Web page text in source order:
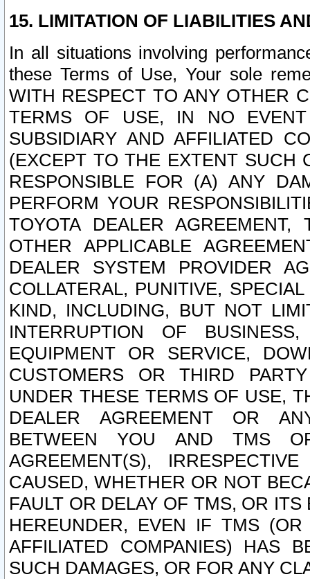
15. LIMITATION OF LIABILITIES
In all situations involving
these Terms of Use, Your sole
WITH RESPECT TO ANY OTHER
TERMS OF USE, IN NO
SUBSIDIARY AND AFFILIATED
(EXCEPT TO THE EXTENT SUCH
RESPONSIBLE FOR (A) ANY
PERFORM YOUR
TOYOTA DEALER
OTHER APPLICABLE
DEALER SYSTEM PROVIDER
COLLATERAL, PUNITIVE,
KIND, INCLUDING, BUT NOT
INTERRUPTION OF
EQUIPMENT OR SERVICE,
CUSTOMERS OR THIRD
UNDER THESE TERMS OF USE,
DEALER AGREEMENT OR
BETWEEN YOU AND TMS
AGREEMENT(S),
CAUSED, WHETHER OR NOT
FAULT OR DELAY OF TMS, OR
HEREUNDER, EVEN IF TMS
AFFILIATED COMPANIES) HAS
SUCH DAMAGES, OR FOR ANY